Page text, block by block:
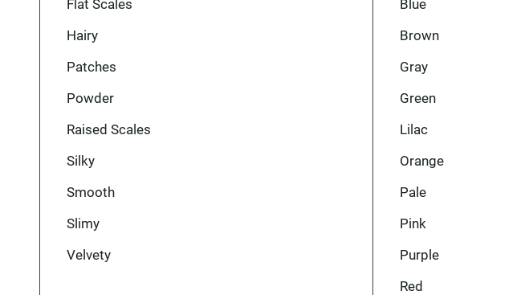
Flat Scales
Hairy
Patches
Powder
Raised Scales
Silky
Smooth
Slimy
Velvety
Blue
Brown
Gray
Green
Lilac
Orange
Pale
Pink
Purple
Red